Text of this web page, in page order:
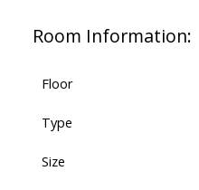
Room Information:
Floor
Type
Size